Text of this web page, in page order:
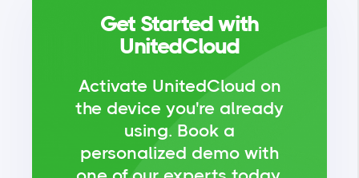
Get Started with
UnitedCloud
Activate UnitedCloud on
the device you're already
using. Book a
personalized demo with